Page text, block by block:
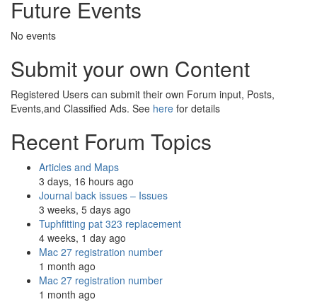
Future Events
No events
Submit your own Content
Registered Users can submit their own Forum input, Posts,
Events,and Classified Ads. See here for details
Recent Forum Topics
Articles and Maps
3 days, 16 hours ago
Journal back issues – Issues
3 weeks, 5 days ago
Tuphfitting pat 323 replacement
4 weeks, 1 day ago
Mac 27 registration number
1 month ago
Mac 27 registration number
1 month ago